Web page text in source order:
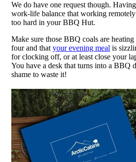
We do have one request though.
work-life balance that working
too hard in your BBQ Hut.
Make sure those BBQ coals are
four and thatyour evening meal is
for clocking off, or at least close your
You have a desk that turns into a BBQ
shame to waste it!